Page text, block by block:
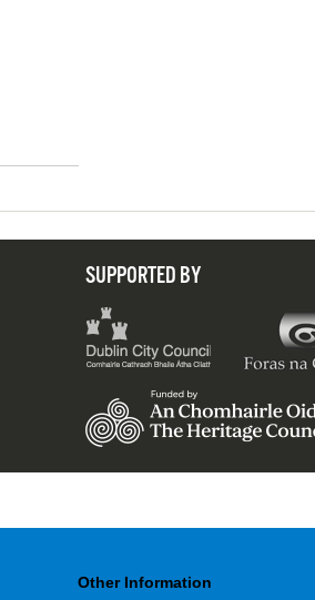
SUPPORTED BY
Other Information